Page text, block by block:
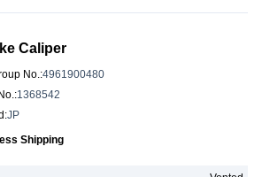
Caliper
No.:4961900480
:1368542
:JP
Shipping